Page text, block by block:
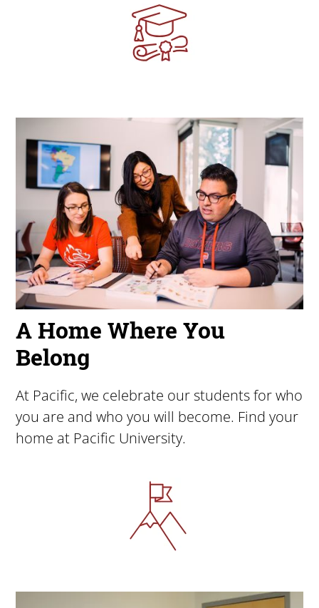
A Home Where You
Belong
At Pacific, we celebrate our students for who
you are and who you will become. Find your
home at Pacific University.